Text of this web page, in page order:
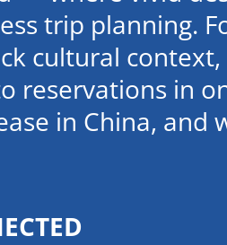
trip planning.
cultural
reservations in
in China, and